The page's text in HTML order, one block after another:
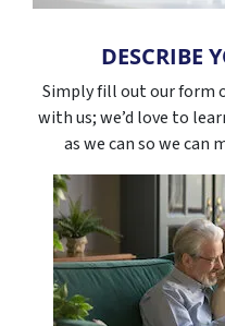
DESCRIBE
Simply fill out our form
with us; we’d love to
as we can so we can